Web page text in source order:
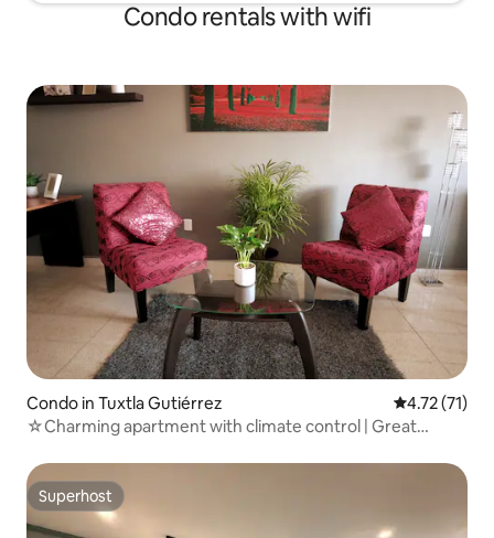
Condo rentals with wifi
Condo in Tuxtla Gutiérrez 4.72 out of 5
4.72 (71)
☆Charming apartment with climate control | Great
Superhost
Superhost